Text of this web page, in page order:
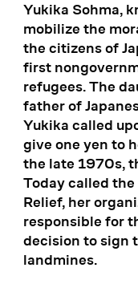
Yukika Sohma,
mobilize the
the citizens of
first
refugees. The
father of
Yukika called
give one yen to
the late 1970s,
Today called
Relief, her
responsible for
decision to sign
landmines.